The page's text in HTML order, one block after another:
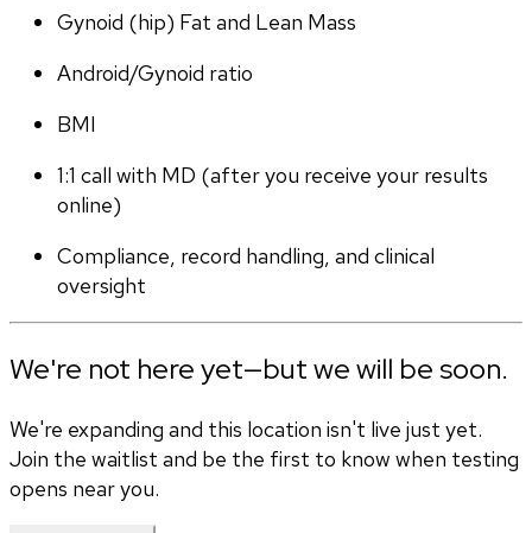
Gynoid (hip) Fat and Lean Mass
Android/Gynoid ratio
BMI
1:1 call with MD (after you receive your results
online)
Compliance, record handling, and clinical
oversight
We're not here yet—but we will be soon.
We're expanding and this location isn't live just yet.
Join the waitlist and be the first to know when testing
opens near you.